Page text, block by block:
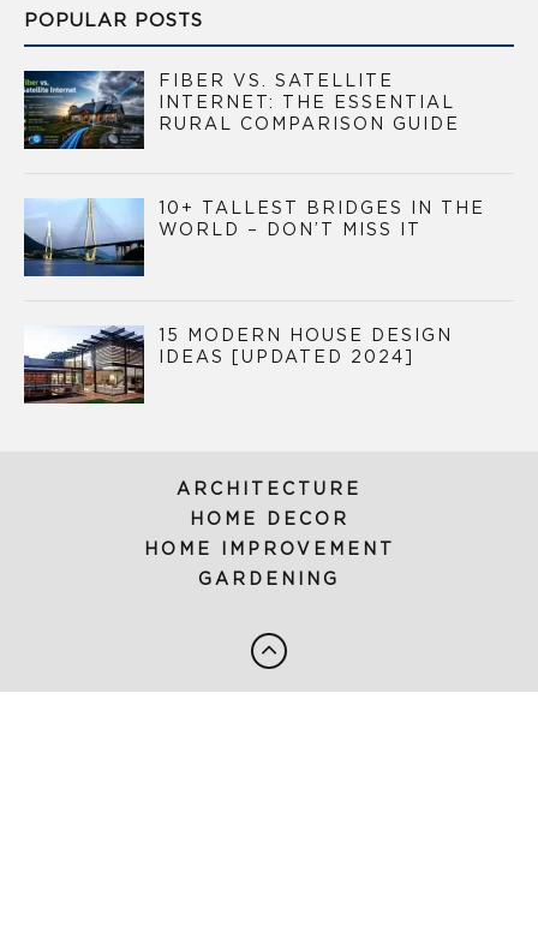
POPULAR POSTS
FIBER VS. SATELLITE
INTERNET: THE ESSENTIAL
RURAL COMPARISON GUIDE
10+ TALLEST BRIDGES IN THE
WORLD – DON’T MISS IT
15 MODERN HOUSE DESIGN
IDEAS [UPDATED 2024]
ARCHITECTURE
HOME DECOR
HOME IMPROVEMENT
GARDENING